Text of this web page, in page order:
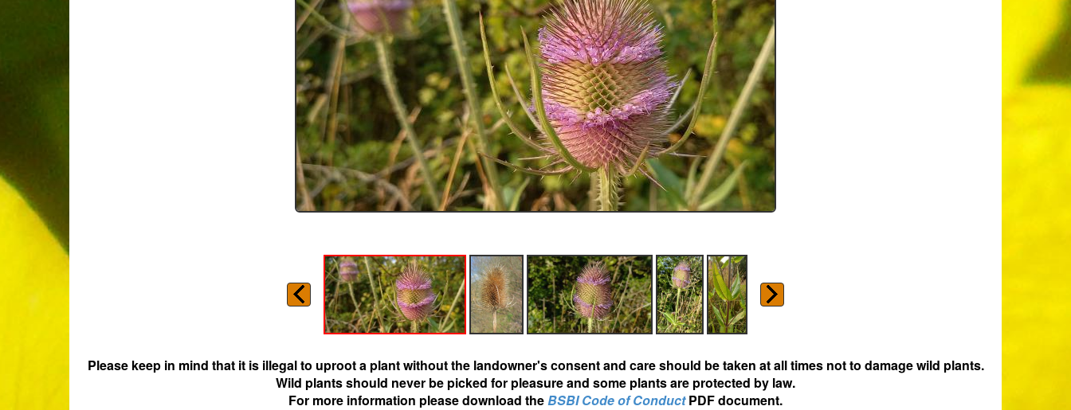
Please keep in mind that it is illegal to uproot a plant without the landowner's consent and care should be taken at all times not to damage wild plants.
Wild plants should never be picked for pleasure and some plants are protected by law.
For more information please download theBSBI Code of ConductPDF document.